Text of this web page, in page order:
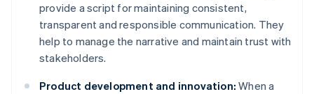
provide a script for maintaining consistent,
transparent and responsible communication. They
help to manage the narrative and maintain trust with
stakeholders.
Product development and innovation: When a